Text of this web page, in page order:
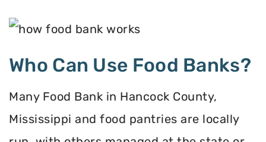
Who Can Use Food Banks?
Many Food Bank in Hancock County,
Mississippi and food pantries are locally